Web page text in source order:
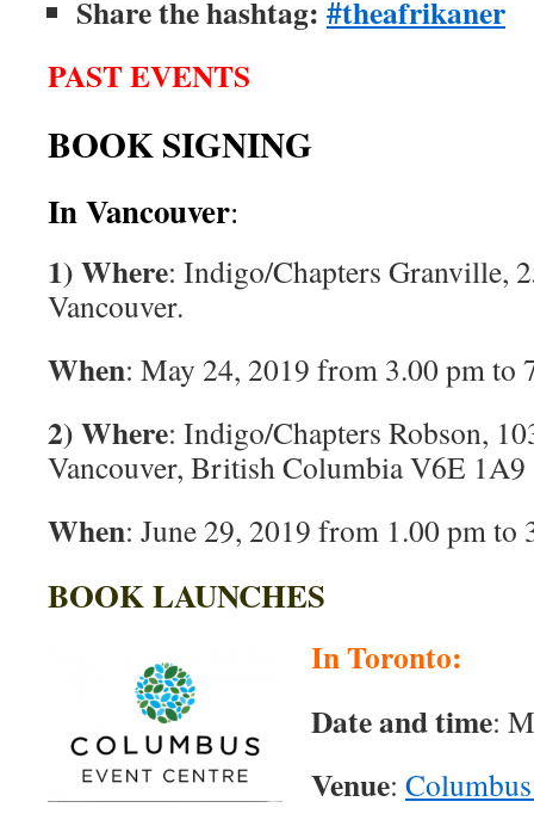
Share the hashtag: #theafrikaner
PAST EVENTS
BOOK SIGNING
In Vancouver:
1) Where: Indigo/Chapters Granville,
Vancouver.
When: May 24, 2019 from 3.00 pm to
2) Where: Indigo/Chapters Robson,
Vancouver, British Columbia V6E 1A9
When: June 29, 2019 from 1.00 pm to
BOOK LAUNCHES
In Toronto:
Date and time:
Venue: